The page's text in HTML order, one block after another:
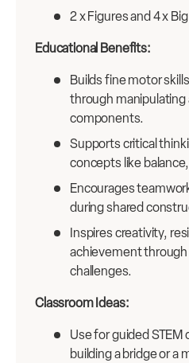
2 x Figures and 4 x
Educational Benefits:
Builds fine motor
through manipulating
components.
Supports critical
concepts like
Encourages
during shared
Inspires creativity,
achievement
challenges.
Classroom Ideas:
Use for guided STEM
building a bridge or a